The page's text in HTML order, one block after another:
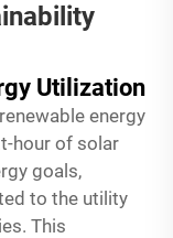
Utilization
energy
hour of solar
goals,
to the utility
This